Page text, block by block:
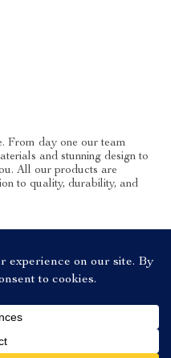
From day one our team
and stunning design to
All our products are
to quality, durability, and
Reserved